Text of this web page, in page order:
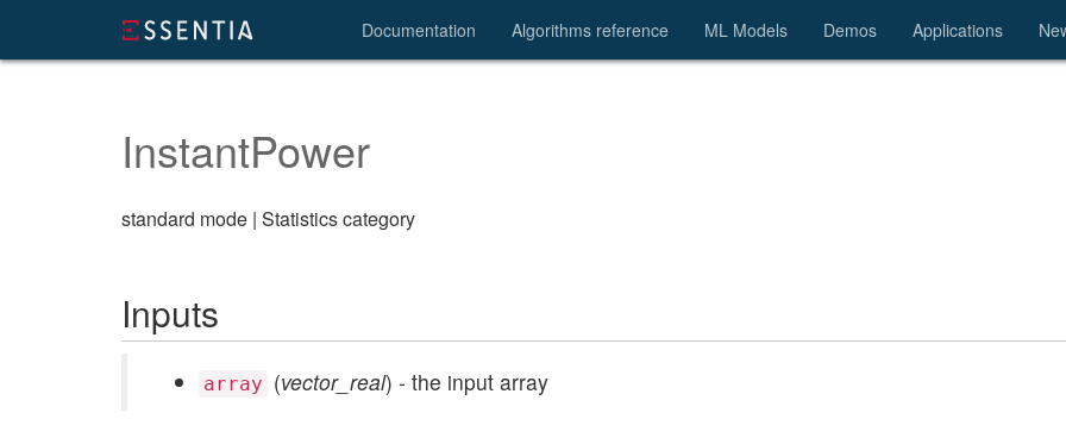
Documentation Algorithms reference ML Models Demos Applications
InstantPower
standard mode | Statistics category
Inputs
array (vector_real) - the input array